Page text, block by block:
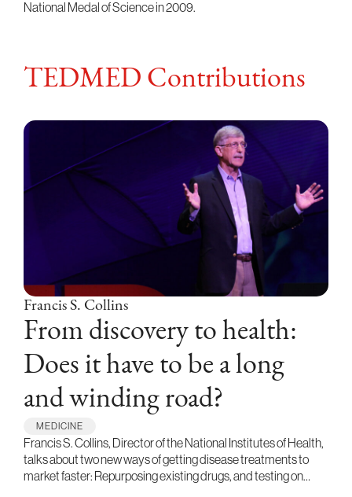
National Medal of Science in 2009.
TEDMED Contributions
Francis S. Collins
From discovery to health:
Does it have to be a long
and winding road?
MEDICINE
Francis S. Collins, Director of the National Institutes of Health,
talks about two new ways of getting disease treatments to
market faster: Repurposing existing drugs, and testing on…